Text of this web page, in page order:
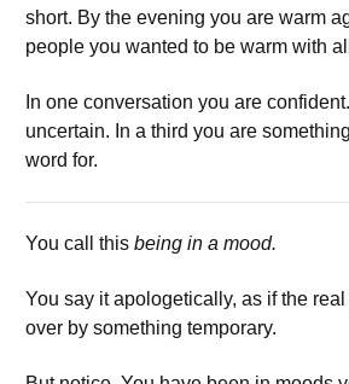
short. By the evening you are warm
people you wanted to be warm with
In one conversation you are
uncertain. In a third you are
word for.
You call this being in a mood.
You say it apologetically, as if the
over by something temporary.